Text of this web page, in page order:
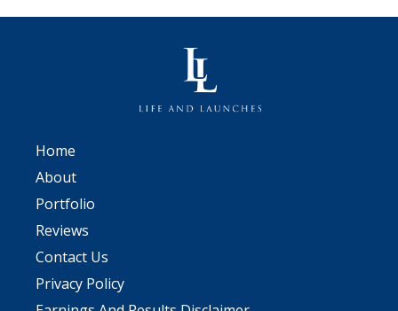
Home
About
Portfolio
Reviews
Contact Us
Privacy Policy